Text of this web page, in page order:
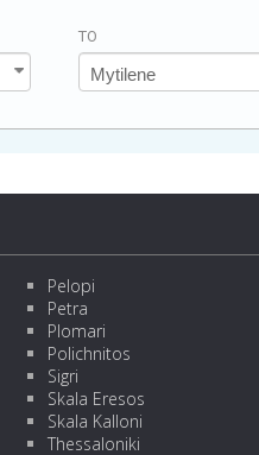
TO
Pelopi
Petra
Plomari
Polichnitos
Sigri
Skala Eresos
Skala Kalloni
Thessaloniki